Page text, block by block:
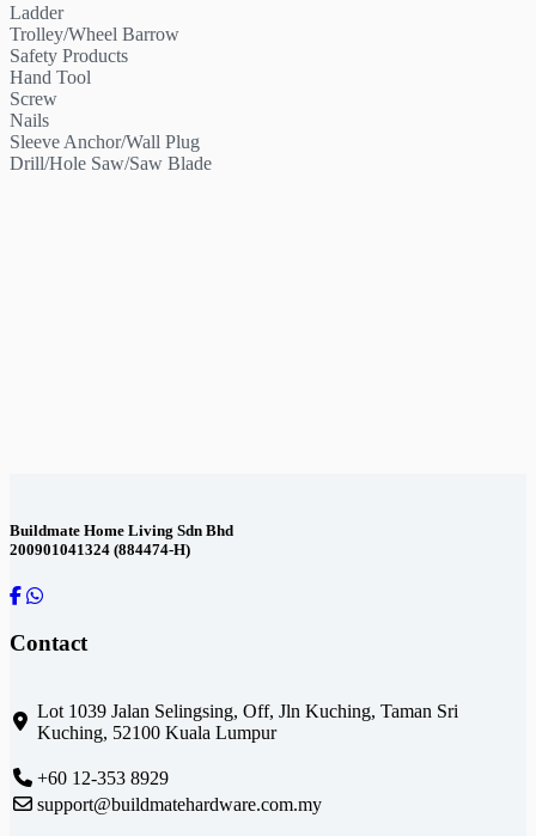
Ladder
Trolley/Wheel Barrow
Safety Products
Hand Tool
Screw
Nails
Sleeve Anchor/Wall Plug
Drill/Hole Saw/Saw Blade
Buildmate Home Living Sdn Bhd
200901041324 (884474-H)
Contact
Lot 1039 Jalan Selingsing, Off, Jln Kuching, Taman Sri
Kuching, 52100 Kuala Lumpur
+60 12-353 8929
support@buildmatehardware.com.my